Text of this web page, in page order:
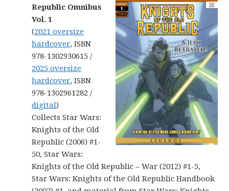
Republic Omnibus
Vol. 1
(2021 oversize
hardcover, ISBN
978-1302930615 /
2025 oversize
hardcover, ISBN
978-1302961282 /
digital)
Collects Star Wars:
Knights of the Old
Republic (2006) #1-
50, Star Wars:
Knights of the Old Republic – War (2012) #1-5,
Star Wars: Knights of the Old Republic Handbook